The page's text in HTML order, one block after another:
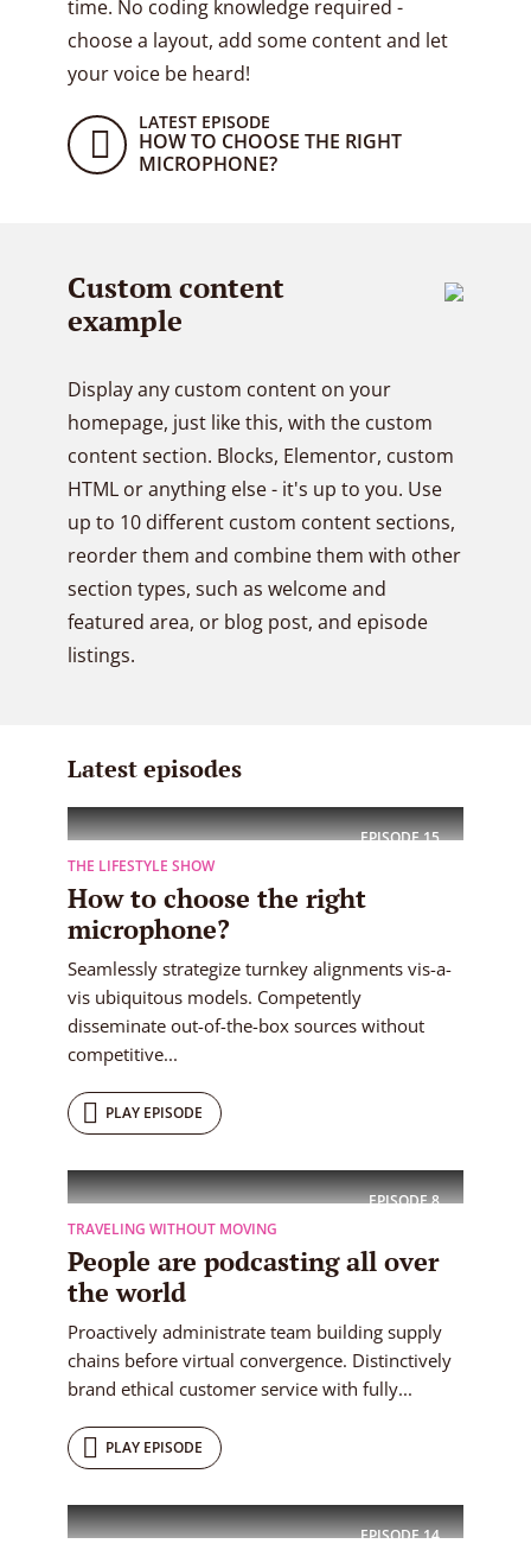
time. No coding knowledge required -
choose a layout, add some content and let
your voice be heard!
LATEST EPISODE
HOW TO CHOOSE THE RIGHT
MICROPHONE?
Custom content
example
Display any custom content on your
homepage, just like this, with the custom
content section. Blocks, Elementor, custom
HTML or anything else - it's up to you. Use
up to 10 different custom content sections,
reorder them and combine them with other
section types, such as welcome and
featured area, or blog post, and episode
listings.
Latest episodes
EPISODE15
THE LIFESTYLE SHOW
How to choose the right
microphone?
Seamlessly strategize turnkey alignments vis-a-
vis ubiquitous models. Competently
disseminate out-of-the-box sources without
competitive...
PLAY EPISODE
EPISODE8
TRAVELING WITHOUT MOVING
People are podcasting all over
the world
Proactively administrate team building supply
chains before virtual convergence. Distinctively
brand ethical customer service with fully...
PLAY EPISODE
EPISODE14